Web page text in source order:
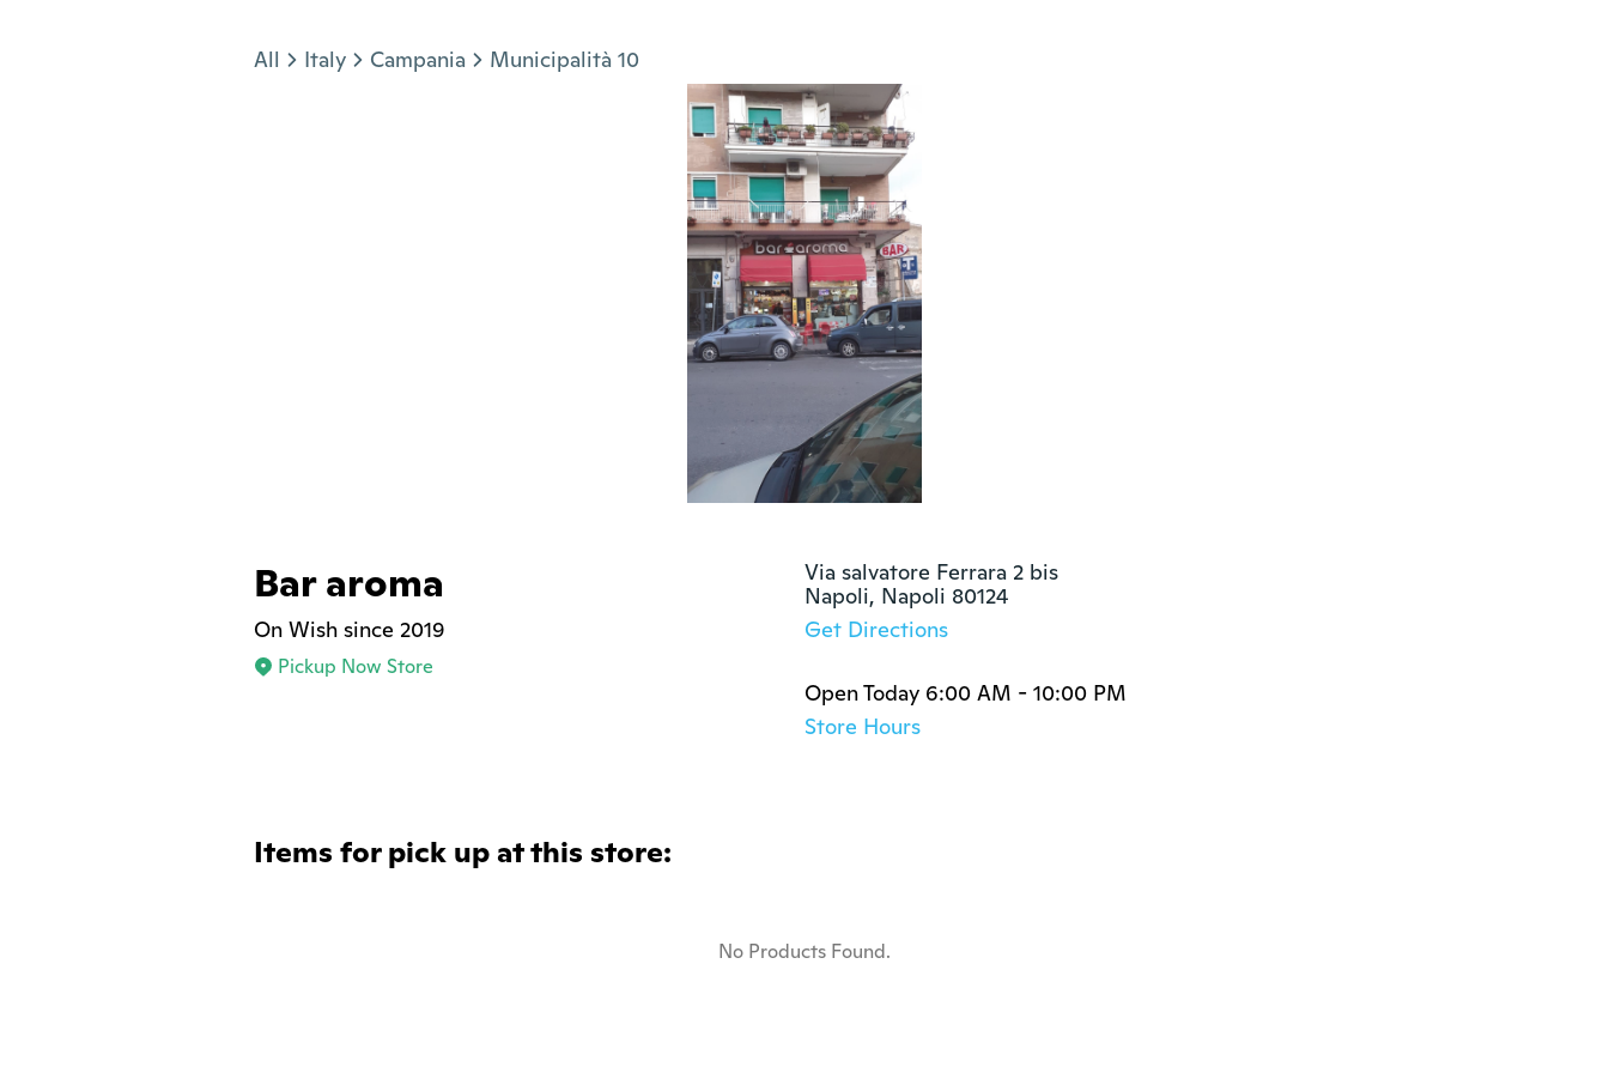
All Italy Campania Municipalità 10
Bar aroma
On Wish since 2019
Pickup Now Store
Via salvatore Ferrara 2 bis
Napoli, Napoli 80124
Get Directions
Open Today 6:00 AM - 10:00 PM
Store Hours
Items for pick up at this store:
No Products Found.